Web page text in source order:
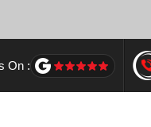
On :